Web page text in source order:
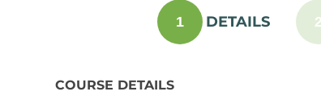
1 DETAILS 2
COURSE DETAILS